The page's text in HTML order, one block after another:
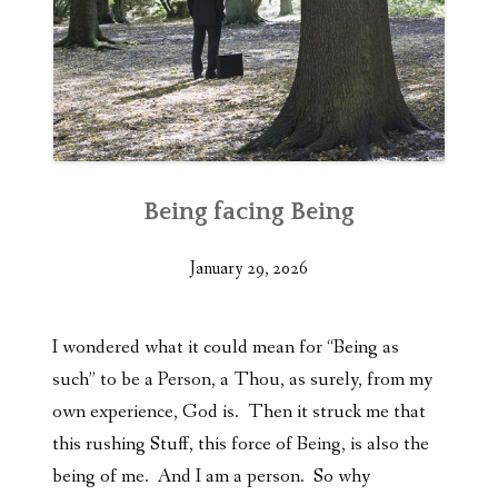
Being facing Being
January 29, 2026
I wondered what it could mean for “Being as
such” to be a Person, a Thou, as surely, from my
own experience, God is. Then it struck me that
this rushing Stuff, this force of Being, is also the
being of me. And I am a person. So why